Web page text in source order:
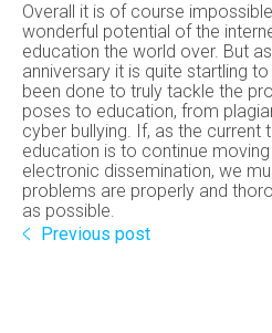
Overall it is of course
wonderful potential of the
education the world over. But
anniversary it is quite startling
been done to truly tackle the
poses to education, from
cyber bullying. If, as the current
education is to continue
electronic dissemination, we
problems are properly and
as possible.
Previous post